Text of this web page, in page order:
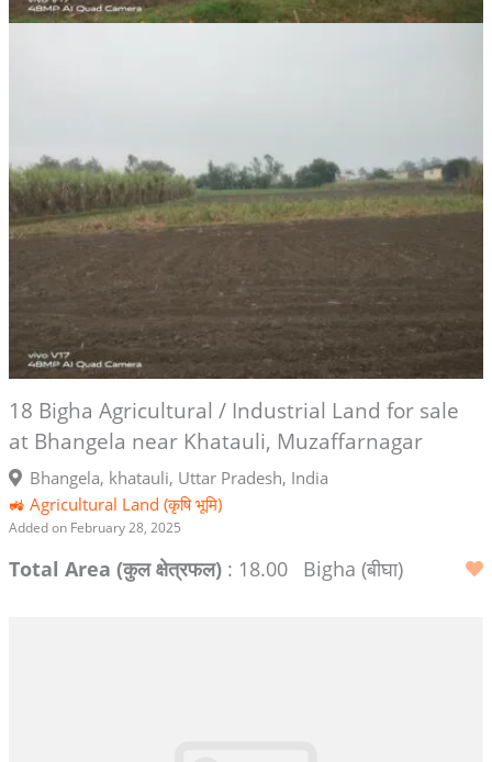
18 Bigha Agricultural / Industrial Land for sale
at Bhangela near Khatauli, Muzaffarnagar
Bhangela, khatauli, Uttar Pradesh, India
🚜 Agricultural Land (कृषि भूमि)
Added on February 28, 2025
Total Area (कुल क्षेत्रफल): 18.00 Bigha (बीघा)